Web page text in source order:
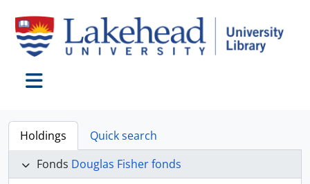
Holdings
Quick search
Fonds Douglas Fisher fonds